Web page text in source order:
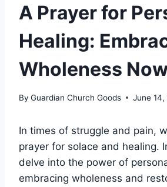
A Prayer for
Healing:
Wholeness
By Guardian Church Goods June
In times of struggle and pain,
prayer for solace and healing.
delve into the power of
embracing wholeness and